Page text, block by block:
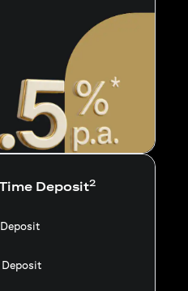
Deposit2